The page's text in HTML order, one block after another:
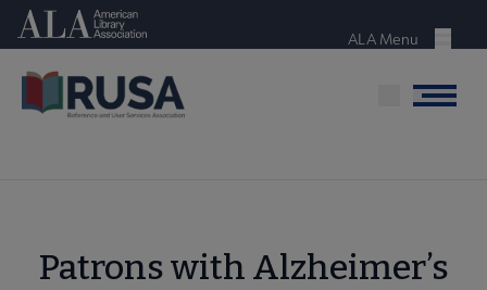
SkipAmerican Library Association
Menu
ALA Menu
Menu
Patrons with Alzheimer’s